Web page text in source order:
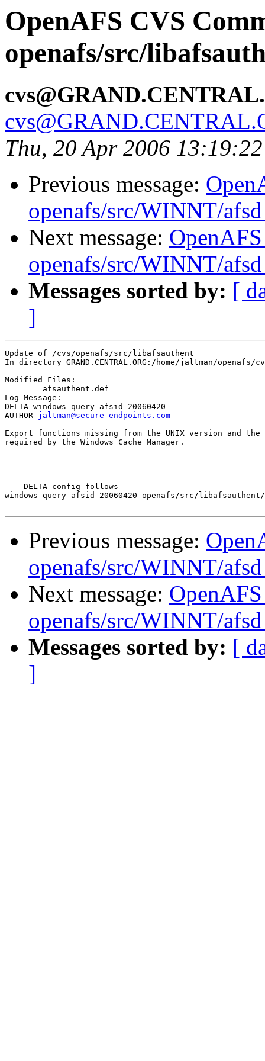
OpenAFS CVS
openafs/src/
Thu, 20 Apr 2006
Previous message:
openafs/src/WINNT/
Next message:
openafs/src/WINNT/
Messages sorted by: [
]
Update of /cvs/openafs/src/libafsauthent
In directory GRAND.CENTRAL.ORG:/home/jaltman/
Modified Files:
Log Message:
DELTA windows-query-afsid-20060420
AUTHOR jaltman@secure-endpoints.com
Export functions missing from the UNIX version and the
required by the Windows Cache Manager.
--- DELTA config follows ---
windows-query-afsid-20060420 openafs/src/
Previous message:
openafs/src/WINNT/
Next message:
openafs/src/WINNT/
Messages sorted by: [
]